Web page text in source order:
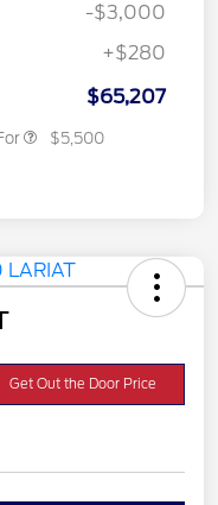
-$3,000
+$280
$65,207
$5,500
Get Out the Door Price